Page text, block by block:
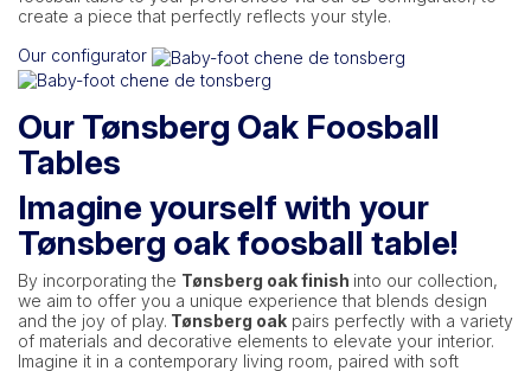
create a piece that perfectly reflects your style.
Our configurator
Our Tønsberg Oak Foosball
Tables
Imagine yourself with your
Tønsberg oak foosball table!
By incorporating the Tønsberg oak finish into our collection,
we aim to offer you a unique experience that blends design
and the joy of play. Tønsberg oak pairs perfectly with a variety
of materials and decorative elements to elevate your interior.
Imagine it in a contemporary living room, paired with soft